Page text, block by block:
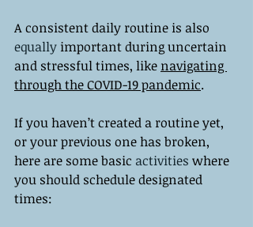
A consistent daily routine is also
equally important during uncertain
and stressful times, like navigating
through the COVID-19 pandemic.
If you haven’t created a routine yet,
or your previous one has broken,
here are some basic activities where
you should schedule designated
times: